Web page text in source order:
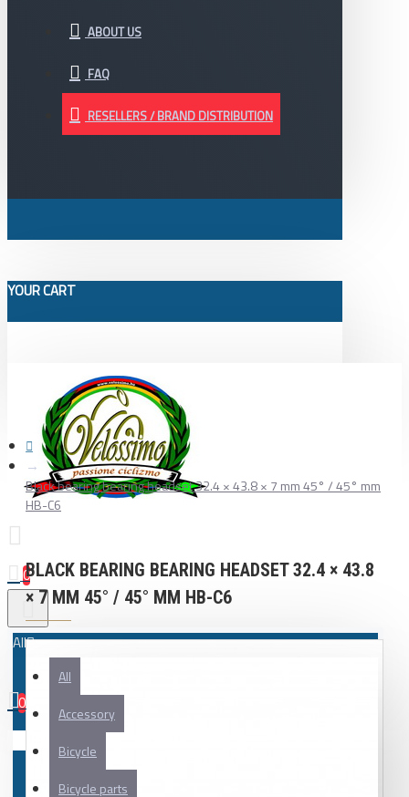
ABOUT US
FAQ
RESELLERS / BRAND DISTRIBUTION
YOUR CART
0
All
All
Accessory
Bicycle
Bicycle parts
0
Black bearing bearing headset 32.4 × 43.8 × 7 mm 45° / 45° mm
HB-C6
BLACK BEARING BEARING HEADSET 32.4 × 43.8
× 7 MM 45° / 45° MM HB-C6